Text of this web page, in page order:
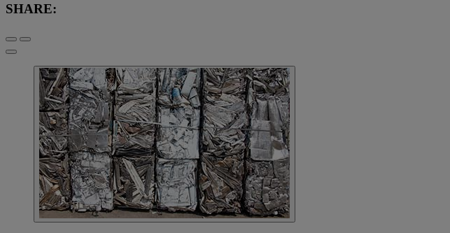
SHARE: